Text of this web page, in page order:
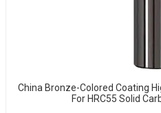
China Bronze-Colored Coating
For HRC55 Solid